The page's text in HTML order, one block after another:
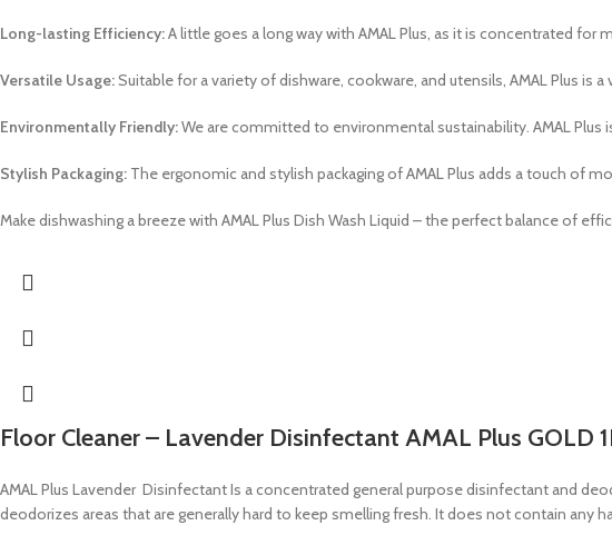
Long-lasting Efficiency:A little goes a long way with AMAL Plus, as it is concentrated
Versatile Usage:Suitable for a variety of dishware, cookware, and utensils, AMAL Plus is
Environmentally Friendly:We are committed to environmental sustainability. AMAL
Stylish Packaging: The ergonomic and stylish packaging of AMAL Plus adds a touch of
Make dishwashing a breeze with AMAL Plus Dish Wash Liquid – the perfect balance of
Floor Cleaner – Lavender Disinfectant AMAL Plus GOLD
AMAL Plus Lavender Disinfectant Is a concentrated general purpose disinfectant and
deodorizes areas that are generally hard to keep smelling fresh. It does not contain any